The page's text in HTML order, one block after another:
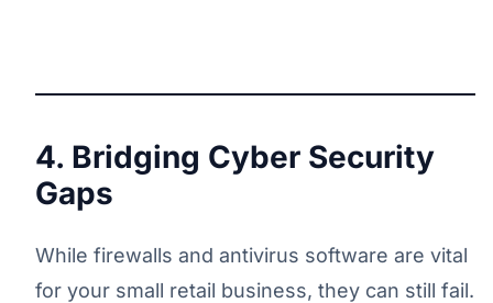
4. Bridging Cyber Security
Gaps
While firewalls and antivirus software are vital
for your small retail business, they can still fail.